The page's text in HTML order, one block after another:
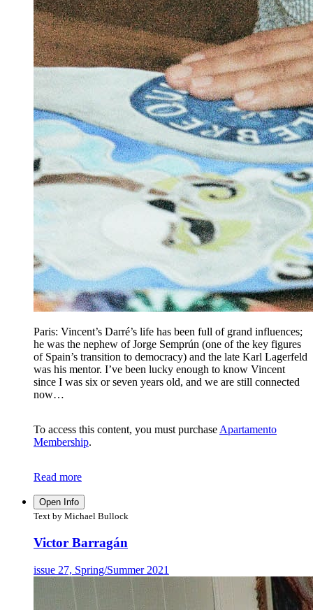
Paris: Vincent’s Darré’s life has been full of grand influences;
he was the nephew of Jorge Semprún (one of the key figures
of Spain’s transition to democracy) and the late Karl Lagerfeld
was his mentor. I’ve been lucky enough to know Vincent
since I was six or seven years old, and we are still connected
now…
To access this content, you must purchase Apartamento
Membership.
Read more
Open Info
Text by Michael Bullock
Victor Barragán
issue 27, Spring/Summer 2021